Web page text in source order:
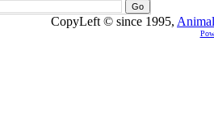
CopyLeft © since 1995,